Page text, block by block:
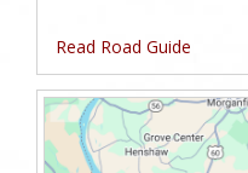
Read Road Guide